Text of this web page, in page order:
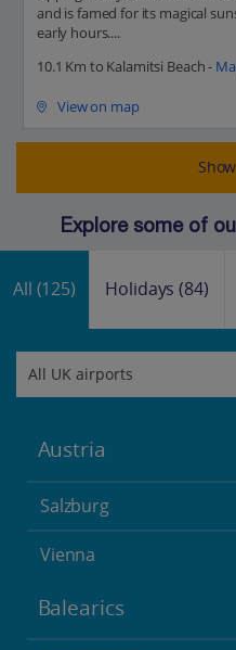
and is famed for its magical
early hours....
10.1 Km to Kalamitsi Beach -
View on map
Explore some of
All (125) Holidays(84)
Austria
Salzburg
Vienna
Balearics